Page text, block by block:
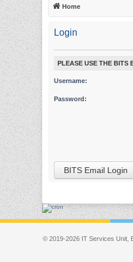
Home
Login
PLEASE USE THE BITS
Username:
Password:
BITS Email Login
© 2019-2026 IT Services Unit,